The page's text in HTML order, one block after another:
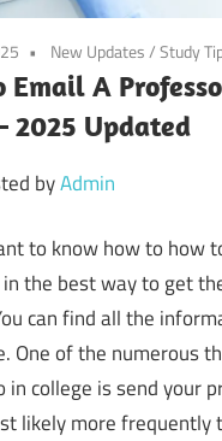
New Updates/Study
Email A
2025 Updated
byAdmin
to know how to how
the best way to get
can find all the
One of the numerous
in college is send your
likely more frequently